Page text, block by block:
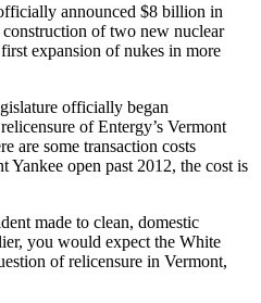
announced $8 billion in
of two new nuclear
expansion of nukes in more
officially began
of Entergy’s Vermont
are some transaction costs
Yankee open past 2012, the cost is
made to clean, domestic
you would expect the White
of relicensure in Vermont,